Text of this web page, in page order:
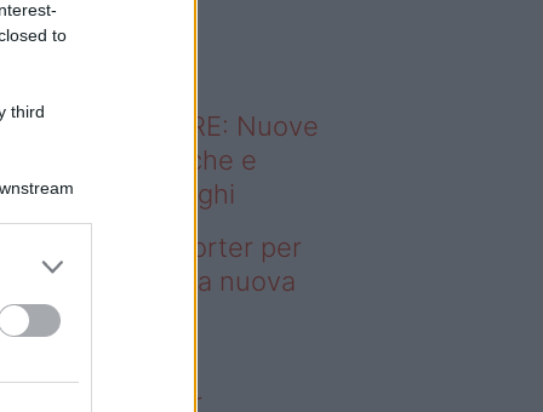
to
third
sapevi che...
ABITARE: Nuove
domestiche e
dei luoghi
– 4 borse Porter per
tutti: la nuova
è
borse Porter per